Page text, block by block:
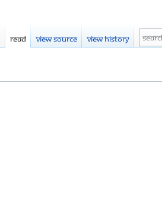
Read View source View history